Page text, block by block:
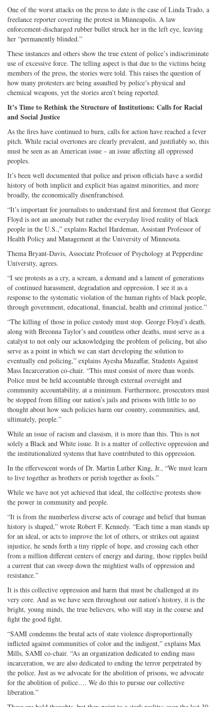
One of the worst attacks on the press to date is the case of Linda Trado, a
freelance reporter covering the protest in Minneapolis. A law
enforcement-discharged rubber bullet struck her in the left eye, leaving
her “permanently blinded.”
These instances and others show the true extent of police’s indiscriminate
use of excessive force. The telling aspect is that due to the victims being
members of the press, the stories were told. This raises the question of
how many protesters are being assaulted by police’s physical and
chemical weapons, yet the stories aren’t being reported.
It’s Time to Rethink the Structure of Institutions: Calls for Racial
and Social Justice
As the fires have continued to burn, calls for action have reached a fever
pitch. While racial overtones are clearly prevalent, and justifiably so, this
must be seen as an American issue – an issue affecting all oppressed
peoples.
It’s been well documented that police and prison officials have a sordid
history of both implicit and explicit bias against minorities, and more
broadly, the economically disenfranchised.
“It’s important for journalists to understand first and foremost that George
Floyd is not an anomaly but rather the everyday lived reality of black
people in the U.S.,” explains Rachel Hardeman, Assistant Professor of
Health Policy and Management at the University of Minnesota.
Thema Bryant-Davis, Associate Professor of Psychology at Pepperdine
University, agrees.
“I see protests as a cry, a scream, a demand and a lament of generations
of continued harassment, degradation and oppression. I see it as a
response to the systematic violation of the human rights of black people,
through government, educational, financial, health and criminal justice.”
“The killing of those in police custody must stop. George Floyd’s death,
along with Breonna Taylor’s and countless other deaths, must serve as a
catalyst to not only our acknowledging the problem of policing, but also
serve as a point in which we can start developing the solution to
eventually end policing,” explains Ayesha Muzaffar, Students Against
Mass Incarceration co-chair. “This must consist of more than words.
Police must be held accountable through external oversight and
community accountability, at a minimum. Furthermore, prosecutors must
be stopped from filling our nation’s jails and prisons with little to no
thought about how such policies harm our country, communities, and,
ultimately, people.”
While an issue of racism and classism, it is more than this. This is not
solely a Black and White issue. It is a matter of collective oppression and
the institutionalized systems that have contributed to this oppression.
In the effervescent words of Dr. Martin Luther King, Jr., “We must learn
to live together as brothers or perish together as fools.”
While we have not yet achieved that ideal, the collective protests show
the power in community and people.
“It is from the numberless diverse acts of courage and belief that human
history is shaped,” wrote Robert F. Kennedy. “Each time a man stands up
for an ideal, or acts to improve the lot of others, or strikes out against
injustice, he sends forth a tiny ripple of hope, and crossing each other
from a million different centers of energy and daring, those ripples build
a current that can sweep down the mightiest walls of oppression and
resistance.”
It is this collective oppression and harm that must be challenged at its
very core. And as we have seen throughout our nation’s history, it is the
bright, young minds, the true believers, who will stay in the course and
fight the good fight.
“SAMI condemns the brutal acts of state violence disproportionally
inflicted against communities of color and the indigent,” explains Max
Mills, SAMI co-chair. “As an organization dedicated to ending mass
incarceration, we are also dedicated to ending the terror perpetrated by
the police. Just as we advocate for the abolition of prisons, we advocate
for the abolition of police…. We do this to pursue our collective
liberation.”